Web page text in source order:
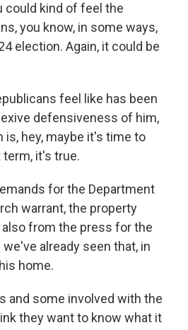
could kind of feel the
you know, in some ways,
election. Again, it could be
feel like has been
defensiveness of him,
is, hey, maybe it's time to
it's true.
for the Department
warrant, the property
from the press for the
already seen that, in
home.
and some involved with the
they want to know what it